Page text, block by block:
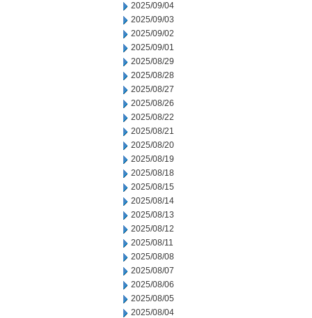
2025/09/04
2025/09/03
2025/09/02
2025/09/01
2025/08/29
2025/08/28
2025/08/27
2025/08/26
2025/08/22
2025/08/21
2025/08/20
2025/08/19
2025/08/18
2025/08/15
2025/08/14
2025/08/13
2025/08/12
2025/08/11
2025/08/08
2025/08/07
2025/08/06
2025/08/05
2025/08/04